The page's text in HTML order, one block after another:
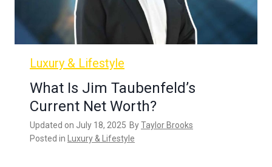
Luxury & Lifestyle
What Is Jim Taubenfeld’s
Current Net Worth?
Updated on July 18, 2025 ByTaylor Brooks
Posted in
Luxury & Lifestyle